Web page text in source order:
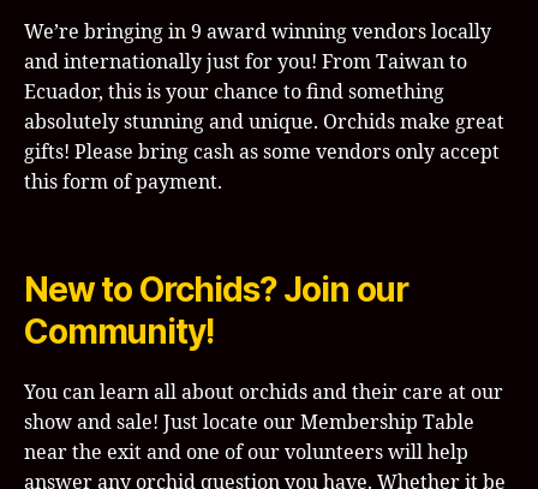
We’re bringing in 9 award winning vendors locally
and internationally just for you! From Taiwan to
Ecuador, this is your chance to find something
absolutely stunning and unique. Orchids make great
gifts! Please bring cash as some vendors only accept
this form of payment.
New to Orchids? Join our
Community!
You can learn all about orchids and their care at our
show and sale! Just locate our Membership Table
near the exit and one of our volunteers will help
answer any orchid question you have. Whether it be